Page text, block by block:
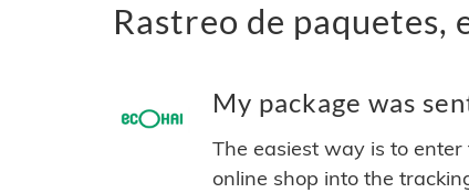
Rastreo de paquetes,
My package was
The easiest way is to
online shop into the